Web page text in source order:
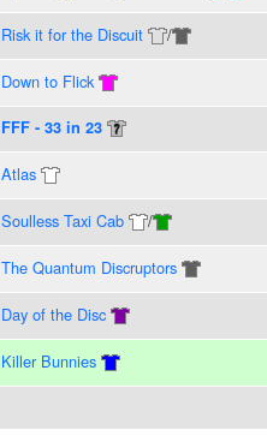
Risk it for the Discuit /
Down to Flick
FFF - 33 in 23
Atlas
Soulless Taxi Cab /
The Quantum Discruptors
Day of the Disc
Killer Bunnies